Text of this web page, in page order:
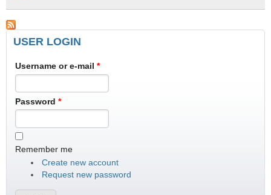
USER LOGIN
Username or e-mail *
Password *
Remember me
Create new account
Request new password